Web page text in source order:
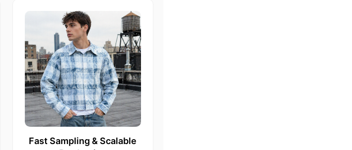
Fast Sampling & Scalable